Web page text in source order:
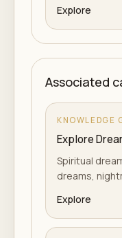
Explore
Associated
KNOWLEDGE
Explore
Spiritual
dreams,
Explore